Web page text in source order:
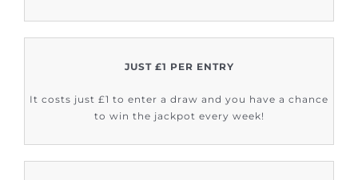
JUST £1 PER ENTRY
It costs just £1 to enter a draw and you have a chance
to win the jackpot every week!